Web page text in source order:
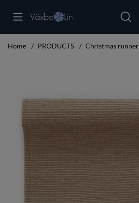
Home PRODUCTS Christmas runner